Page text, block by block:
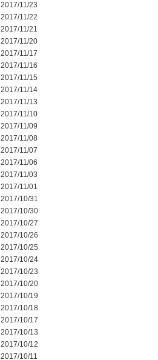
2017/11/23
2017/11/22
2017/11/21
2017/11/20
2017/11/17
2017/11/16
2017/11/15
2017/11/14
2017/11/13
2017/11/10
2017/11/09
2017/11/08
2017/11/07
2017/11/06
2017/11/03
2017/11/01
2017/10/31
2017/10/30
2017/10/27
2017/10/26
2017/10/25
2017/10/24
2017/10/23
2017/10/20
2017/10/19
2017/10/18
2017/10/17
2017/10/13
2017/10/12
2017/10/11